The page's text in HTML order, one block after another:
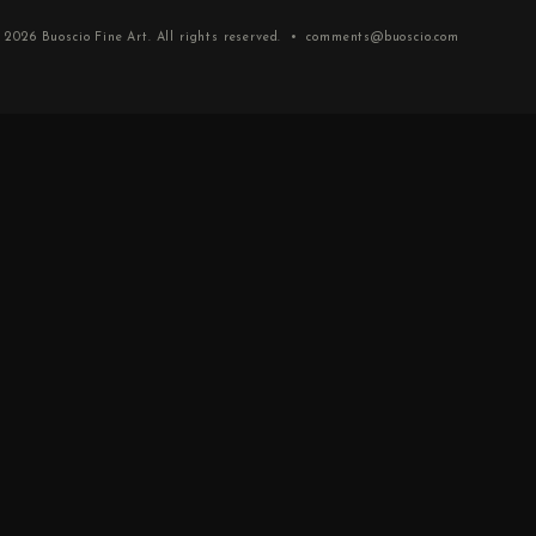
2026 Buoscio Fine Art. All rights reserved. •comments@buoscio.com